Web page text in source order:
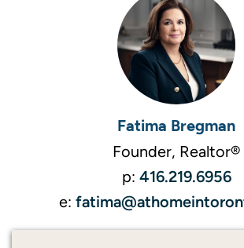
Fatima Bregman
Founder, Realtor®
p: 416.219.6956
e: